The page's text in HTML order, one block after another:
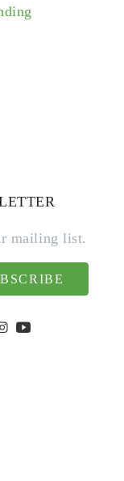
mailing list.